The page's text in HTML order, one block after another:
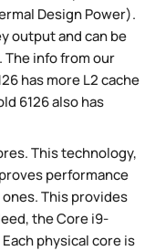
Design Power).
output and can be
info from our
has more L2 cache
6126 also has
This technology,
performance
This provides
the Core i9-
physical core is